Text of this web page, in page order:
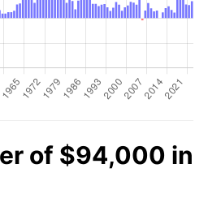
of $94,000 in